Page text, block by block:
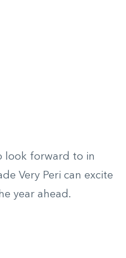
look forward to in
Very Peri can excite
year ahead.